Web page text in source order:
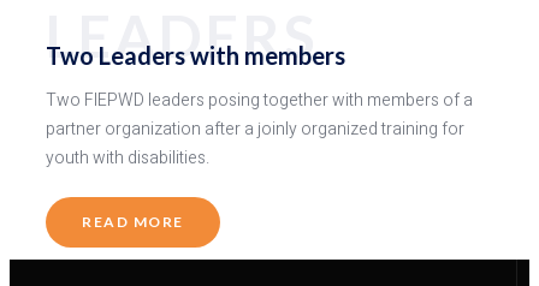
Two Leaders with members
LEADERS
Two FIEPWD leaders posing together with members of a
partner organization after a joinly organized training for
youth with disabilities.
READ MORE